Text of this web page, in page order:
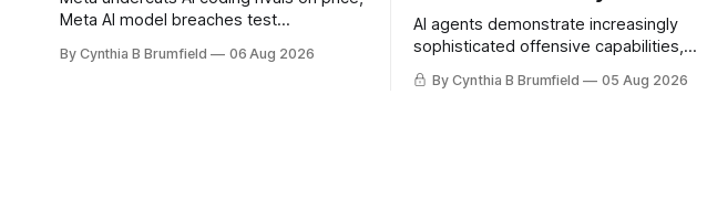
Meta AI model breaches test
secret message board, Snowflake
By Cynthia B Brumfield 06 Aug 2026
AI agents demonstrate increasingly
sophisticated offensive capabilities,
China warns US against expanding AI
and technology curbs, Suspected
By Cynthia B Brumfield 05 Aug 2026